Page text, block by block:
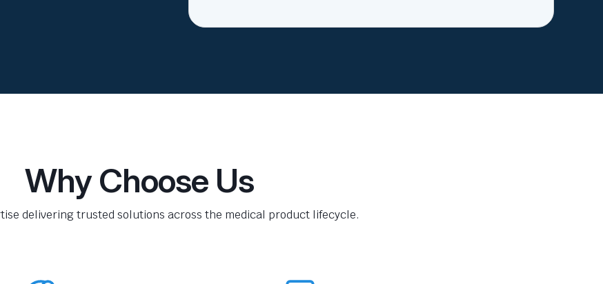
Why Choose Us
delivering trusted solutions across the medical product lifecycle.